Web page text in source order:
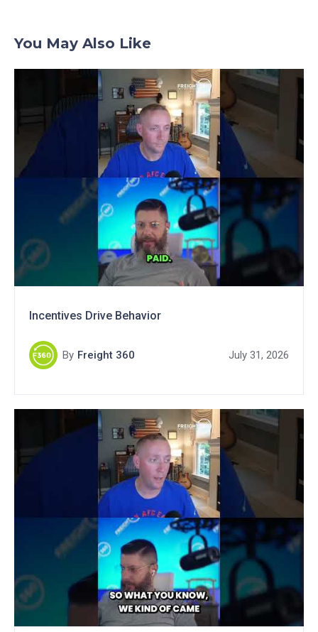
You May Also Like
Incentives Drive Behavior
By Freight 360 July 31, 2026